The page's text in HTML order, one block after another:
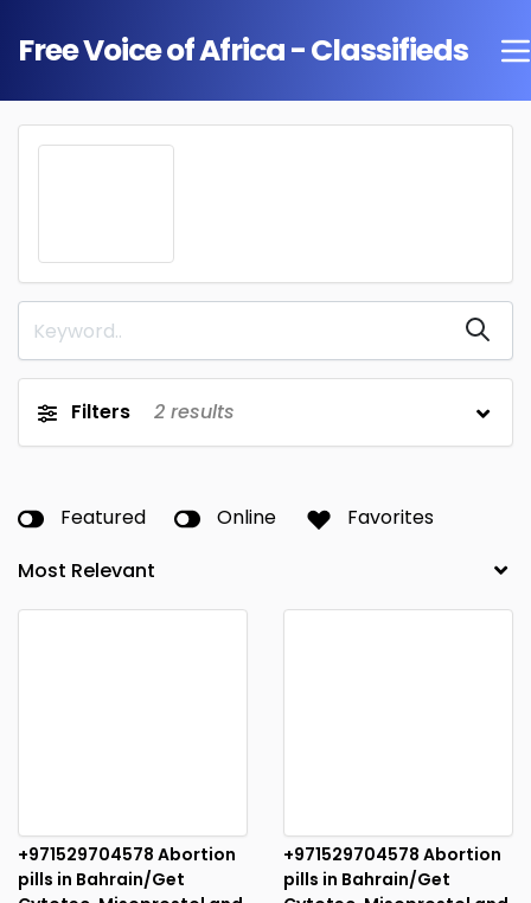
Free Voice of Africa - Classifieds
Filters 2 results
Featured Online Favorites
+971529704578 Abortion
pills in Bahrain/Get
+971529704578 Abortion
pills in Bahrain/Get